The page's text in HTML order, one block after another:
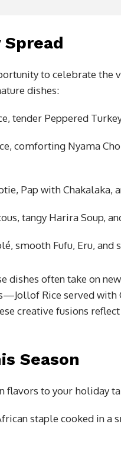
to celebrate the
dishes:
tender Peppered
comforting Nyama
Pap with Chakalaka,
tangy Harira Soup,
smooth Fufu, Eru, and
dishes often take on
Rice served with
creative fusions
Season
flavors to your holiday
staple cooked in a